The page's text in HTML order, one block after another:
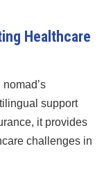
Healthcare
support
it provides
challenges in